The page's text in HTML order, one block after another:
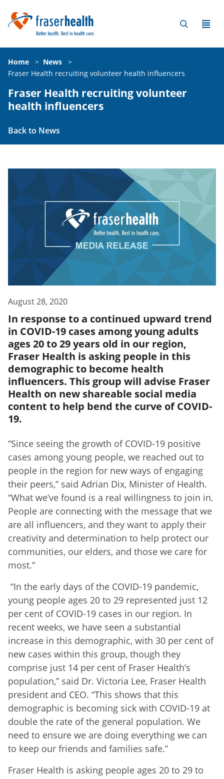
Home > News
>
Fraser Health recruiting volunteer health influencers
Fraser Health recruiting volunteer
health influencers
Back to News
August 28, 2020
In response to a continued upward trend
in COVID-19 cases among young adults
ages 20 to 29 years old in our region,
Fraser Health is asking people in this
demographic to become health
influencers. This group will advise Fraser
Health on new shareable social media
content to help bend the curve of COVID-
19.
“Since seeing the growth of COVID-19 positive
cases among young people, we reached out to
people in the region for new ways of engaging
their peers,” said Adrian Dix, Minister of Health.
“What we’ve found is a real willingness to join in.
People are connecting with the message that we
are all influencers, and they want to apply their
creativity and determination to help protect our
communities, our elders, and those we care for
most.”
“In the early days of the COVID-19 pandemic,
young people ages 20 to 29 represented just 12
per cent of COVID-19 cases in our region. In
recent weeks, we have seen a substantial
increase in this demographic, with 30 per cent of
new cases within this group, though they
comprise just 14 per cent of Fraser Health’s
population,” said Dr. Victoria Lee, Fraser Health
president and CEO. “This shows that this
demographic is becoming sick with COVID-19 at
double the rate of the general population. We
need to ensure we are doing everything we can
to keep our friends and families safe.”
Fraser Health is asking people ages 20 to 29 to